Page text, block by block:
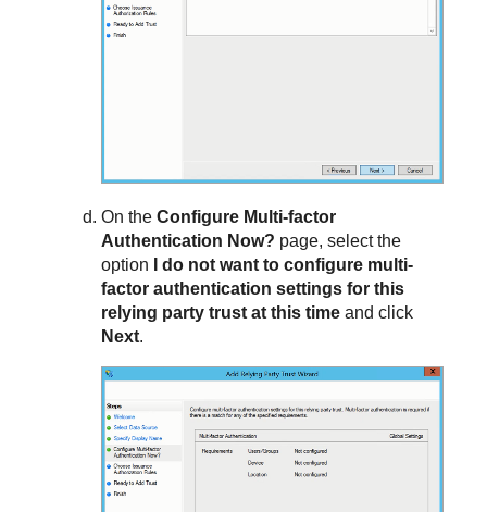
On theConfigure Multi-factor
Authentication Now? page, select the
option
I do not want to configure multi-
factor authentication settings for this
relying party trust at this time and click
Next.